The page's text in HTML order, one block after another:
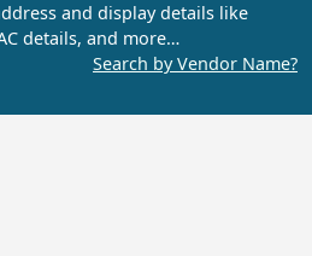
and display details like
details, and more…
Search by Vendor Name?